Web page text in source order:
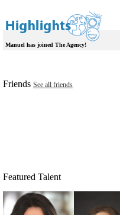
Manuel has joined The Agency!
Friends See all friends
Featured Talent